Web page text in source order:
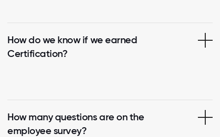
How do we know if we earned
Certification?
How many questions are on the
employee survey?